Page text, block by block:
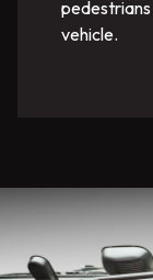
vehicle.